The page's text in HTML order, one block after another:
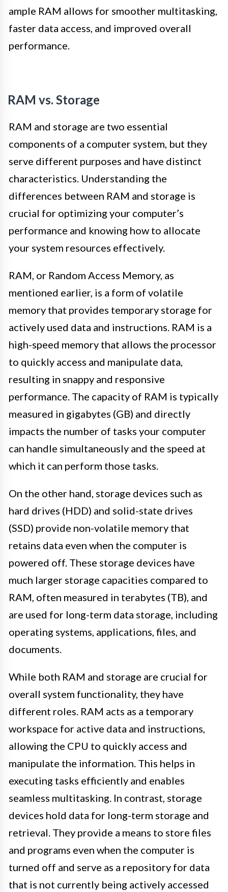
ample RAM allows for smoother multitasking,
faster data access, and improved overall
performance.
RAM vs. Storage
RAM and storage are two essential
components of a computer system, but they
serve different purposes and have distinct
characteristics. Understanding the
differences between RAM and storage is
crucial for optimizing your computer’s
performance and knowing how to allocate
your system resources effectively.
RAM, or Random Access Memory, as
mentioned earlier, is a form of volatile
memory that provides temporary storage for
actively used data and instructions. RAM is a
high-speed memory that allows the processor
to quickly access and manipulate data,
resulting in snappy and responsive
performance. The capacity of RAM is typically
measured in gigabytes (GB) and directly
impacts the number of tasks your computer
can handle simultaneously and the speed at
which it can perform those tasks.
On the other hand, storage devices such as
hard drives (HDD) and solid-state drives
(SSD) provide non-volatile memory that
retains data even when the computer is
powered off. These storage devices have
much larger storage capacities compared to
RAM, often measured in terabytes (TB), and
are used for long-term data storage, including
operating systems, applications, files, and
documents.
While both RAM and storage are crucial for
overall system functionality, they have
different roles. RAM acts as a temporary
workspace for active data and instructions,
allowing the CPU to quickly access and
manipulate the information. This helps in
executing tasks efficiently and enables
seamless multitasking. In contrast, storage
devices hold data for long-term storage and
retrieval. They provide a means to store files
and programs even when the computer is
turned off and serve as a repository for data
that is not currently being actively accessed